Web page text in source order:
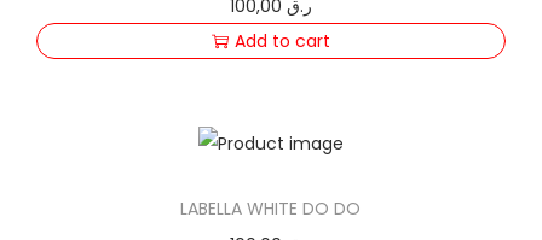
100,00 ر.ق
Add to cart
LABELLA WHITE DO DO